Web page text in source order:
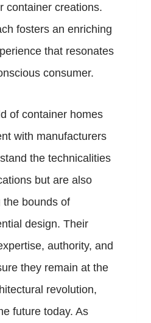
container creations.
fosters an enriching
that resonates
consumer.
of container homes
with manufacturers
the technicalities
but are also
the bounds of
design. Their
authority, and
they remain at the
revolution,
future today. As